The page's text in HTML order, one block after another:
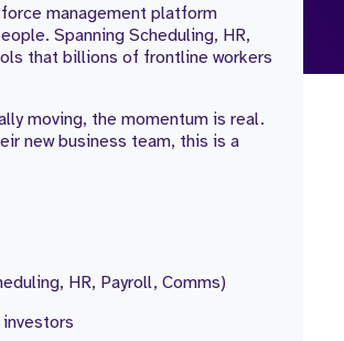
management platform
Spanning Scheduling, HR,
that billions of frontline workers
moving, the momentum is real.
new business team, this is a
HR, Payroll, Comms)